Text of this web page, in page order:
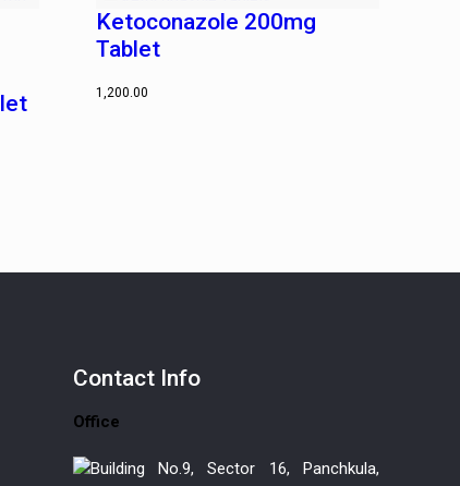
Ketoconazole 200mg
Tablet
1,200.00
Contact Info
Office
Building No.9, Sector 16, Panchkula,